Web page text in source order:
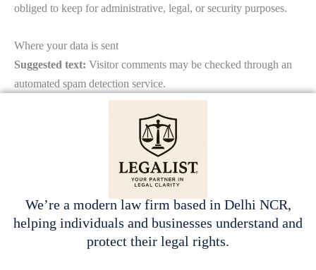
obliged to keep for administrative, legal, or security purposes.
Where your data is sent
Suggested text: Visitor comments may be checked through an
automated spam detection service.
We’re a modern law firm based in Delhi NCR,
helping individuals and businesses understand and
protect their legal rights.